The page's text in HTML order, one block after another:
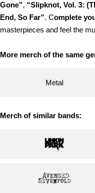
Gone”, “Slipknot, Vol. 3:
End, So Far”. Complete
masterpieces and feel the
More merch of the same
Metal
Merch of similar bands: